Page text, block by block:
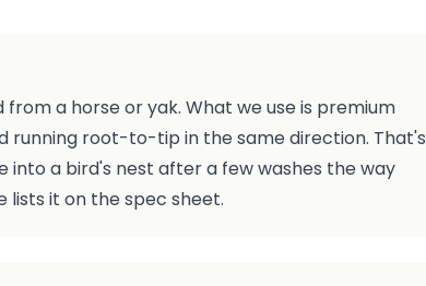
a horse or yak. What we use is premium
running root-to-tip in the same direction. That's
a bird's nest after a few washes the way
it on the spec sheet.